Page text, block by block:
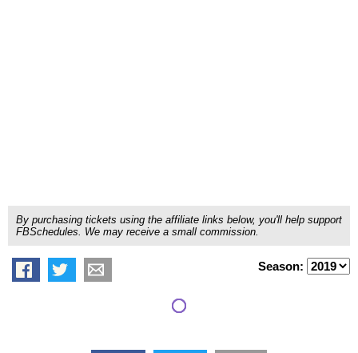
By purchasing tickets using the affiliate links below, you'll help support
FBSchedules. We may receive a small commission.
Season: